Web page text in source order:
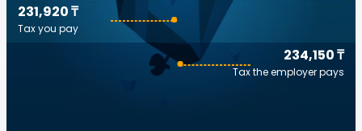
234,150 ₸
Tax the employer pays
231,920 ₸
Tax you pay